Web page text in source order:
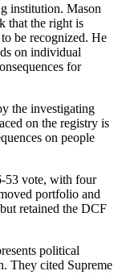
institution. Mason
that the right is
be recognized. He
on individual
for
the investigating
on the registry is
on people
53 vote, with four
portfolio and
retained the DCF
political
They cited Supreme